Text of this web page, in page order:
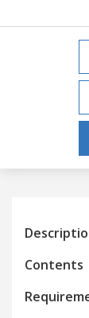
Contents